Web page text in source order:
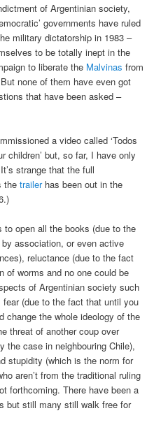
of Argentinian society,
governments have ruled
military dictatorship in 1983 –
to be totally inept in the
to liberate the Malvinas from
none of them have even got
that have been asked –
a video called ‘Todos
children’ but, so far, I have only
strange that the full
thetrailerhas been out in the
to open all the books (due to the
association, or even active
reluctance (due to the fact
of worms and no one could be
of Argentinian society such
(due to the fact that until you
change the whole ideology of the
threat of another coup over
case in neighbouring Chile),
stupidity (which is the norm for
aren’t from the traditional ruling
forthcoming. There have been a
but still many still walk free for